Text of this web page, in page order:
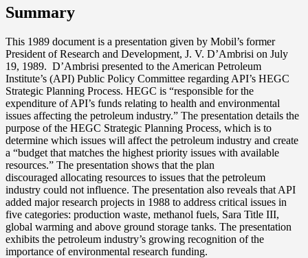
Summary
This 1989 document is a presentation given by Mobil’s former
President of Research and Development, J. V. D’Ambrisi on July
19, 1989. D’Ambrisi presented to the American Petroleum
Institute’s (API) Public Policy Committee regarding API’s HEGC
Strategic Planning Process. HEGC is “responsible for the
expenditure of API’s funds relating to health and environmental
issues affecting the petroleum industry.” The presentation details the
purpose of the HEGC Strategic Planning Process, which is to
determine which issues will affect the petroleum industry and create
a “budget that matches the highest priority issues with available
resources.” The presentation shows that the plan
discouraged allocating resources to issues that the petroleum
industry could not influence. The presentation also reveals that API
added major research projects in 1988 to address critical issues in
five categories: production waste, methanol fuels, Sara Title III,
global warming and above ground storage tanks. The presentation
exhibits the petroleum industry’s growing recognition of the
importance of environmental research funding.